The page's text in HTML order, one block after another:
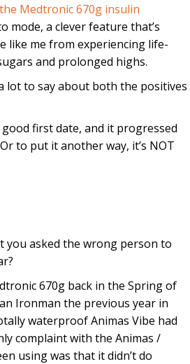
Medtronic 670g insulin
mode, a clever feature that’s
like me from experiencing life-
and prolonged highs.
lot to say about both the positives
good first date, and it progressed
to put it another way, it’s NOT
you asked the wrong person to
670g back in the Spring of
Ironman the previous year in
waterproof Animas Vibe had
complaint with the Animas /
using was that it didn’t do